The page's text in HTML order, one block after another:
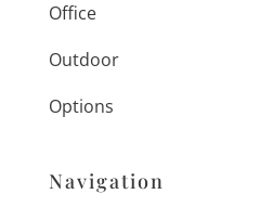
Office
Outdoor
Options
Navigation